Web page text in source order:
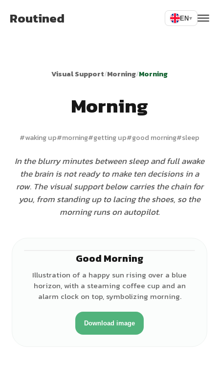
Routined EN▾
Visual Support/Morning/Morning
Morning
#waking up#morning#getting up#good morning#sleep
In the blurry minutes between sleep and full awake
the brain is not ready to make ten decisions in a
row. The visual support below carries the chain for
you, from standing up to lacing the shoes, so the
morning runs on autopilot.
Good Morning
Illustration of a happy sun rising over a blue
horizon, with a steaming coffee cup and an
alarm clock on top, symbolizing morning.
Download image